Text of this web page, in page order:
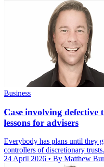
Business
Case involving defective
lessons for advisers
Everybody has plans until they
controllers of discretionary trusts.
24 April 2026 • By Matthew